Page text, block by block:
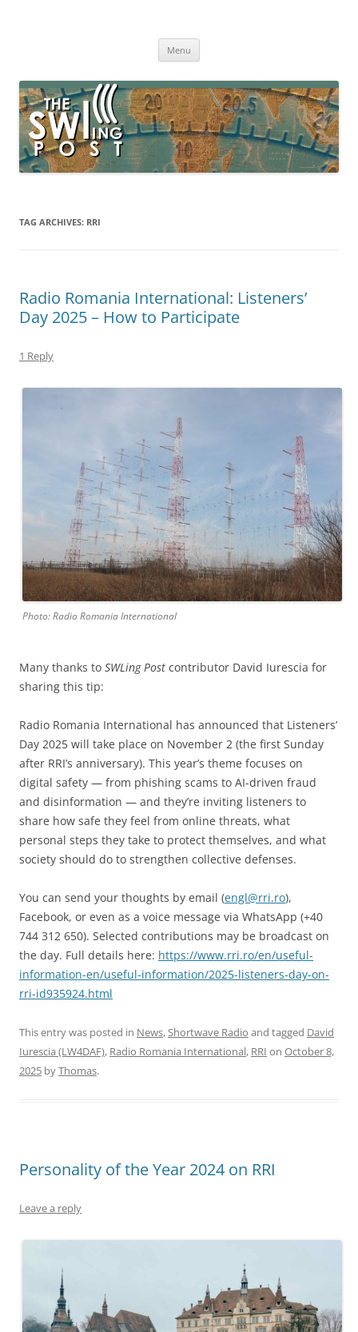
broadcasting, ham radio, field operation, DXing, maker kits, travel,
Menu
TAG ARCHIVES: RRI
Radio Romania International: Listeners’
Day 2025 – How to Participate
1 Reply
Photo: Radio Romania International
Many thanks to SWLing Post contributor David Iurescia for
sharing this tip:
Radio Romania International has announced that Listeners’
Day 2025 will take place on November 2 (the first Sunday
after RRI’s anniversary). This year’s theme focuses on
digital safety — from phishing scams to AI-driven fraud
and disinformation — and they’re inviting listeners to
share how safe they feel from online threats, what
personal steps they take to protect themselves, and what
society should do to strengthen collective defenses.
You can send your thoughts by email (engl@rri.ro),
Facebook, or even as a voice message via WhatsApp (+40
744 312 650). Selected contributions may be broadcast on
the day. Full details here: https://www.rri.ro/en/useful-
information-en/useful-information/2025-listeners-day-on-
rri-id935924.html
This entry was posted in News,Shortwave Radio and tagged David
Iurescia (LW4DAF), Radio Romania International, RRI on October 8,
2025 byThomas.
Personality of the Year 2024 on RRI
Leave a reply